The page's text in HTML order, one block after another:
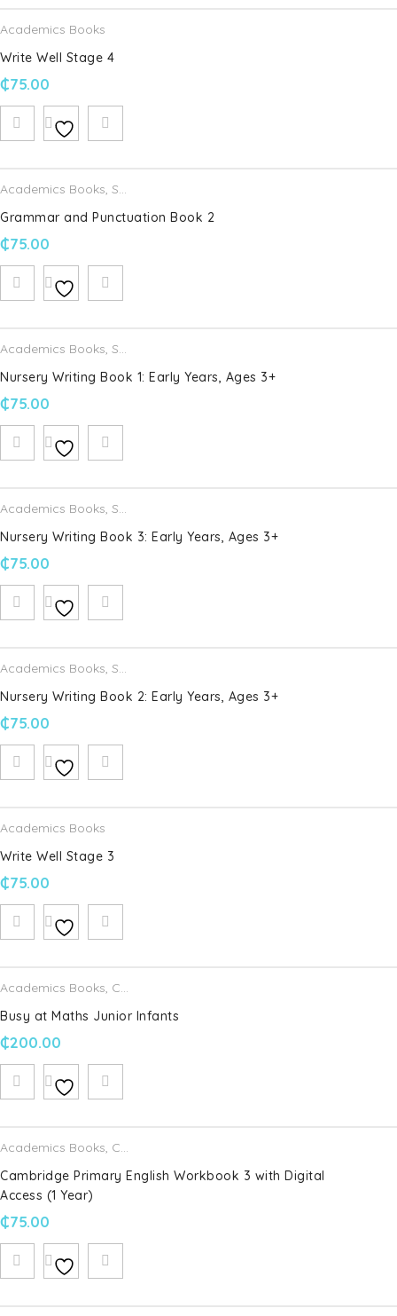
Your email address will not be published.
Name*
Email *
next time I comment.
Your review
Academics Books
Write Well Stage 4
₵75.00
Academics Books, Schofield & Sims
Grammar and Punctuation Book 2
₵75.00
Academics Books, Schofield & Sims
Nursery Writing Book 1: Early Years, Ages 3+
₵75.00
Academics Books, Schofield & Sims
Nursery Writing Book 3: Early Years, Ages 3+
₵75.00
Academics Books, Schofield & Sims
Nursery Writing Book 2: Early Years, Ages 3+
₵75.00
Academics Books
Write Well Stage 3
₵75.00
Academics Books, CJ Fallon
Busy at Maths Junior Infants
₵200.00
Academics Books, Cambridge University Press
Cambridge Primary English Workbook 3 with Digital
Access (1 Year)
₵75.00